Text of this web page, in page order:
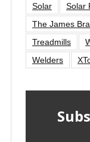
Solar
Solar
The James
Treadmills
Welders